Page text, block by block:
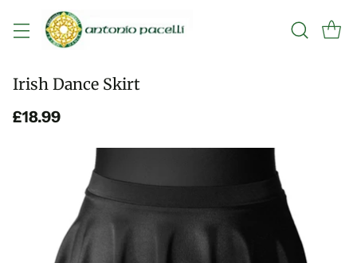
Irish Dance Skirt
Regular
£18.99